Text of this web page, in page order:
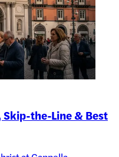
Skip-the-Line & Best